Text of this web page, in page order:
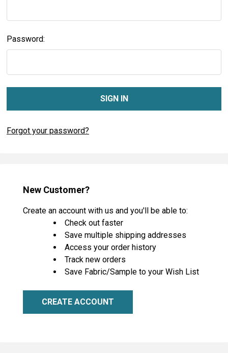
Password:
Forgot your password?
New Customer?
Create an account with us and you'll be able to:
Check out faster
Save multiple shipping addresses
Access your order history
Track new orders
Save Fabric/Sample to your Wish List
CREATE ACCOUNT